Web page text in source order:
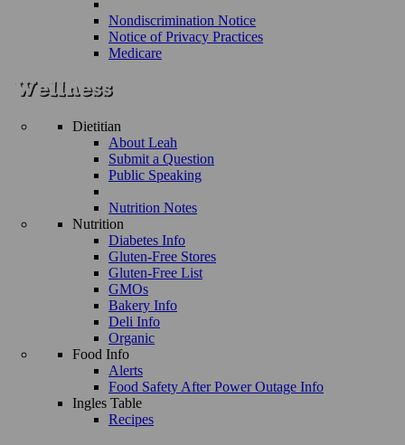
Nondiscrimination Notice
Notice of Privacy Practices
Medicare
Dietitian
About Leah
Submit a Question
Public Speaking
Nutrition Notes
Nutrition
Diabetes Info
Gluten-Free Stores
Gluten-Free List
GMOs
Bakery Info
Deli Info
Organic
Food Info
Alerts
Food Safety After Power Outage Info
Ingles Table
Recipes